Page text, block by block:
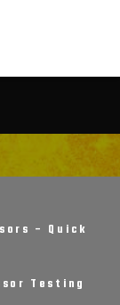
– Quick
Testing